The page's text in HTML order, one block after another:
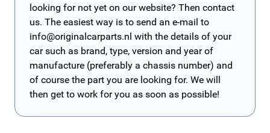
looking for not yet on our website? Then contact
us. The easiest way is to send an e-mail to
info@originalcarparts.nl with the details of your
car such as brand, type, version and year of
manufacture (preferably a chassis number) and
of course the part you are looking for. We will
then get to work for you as soon as possible!